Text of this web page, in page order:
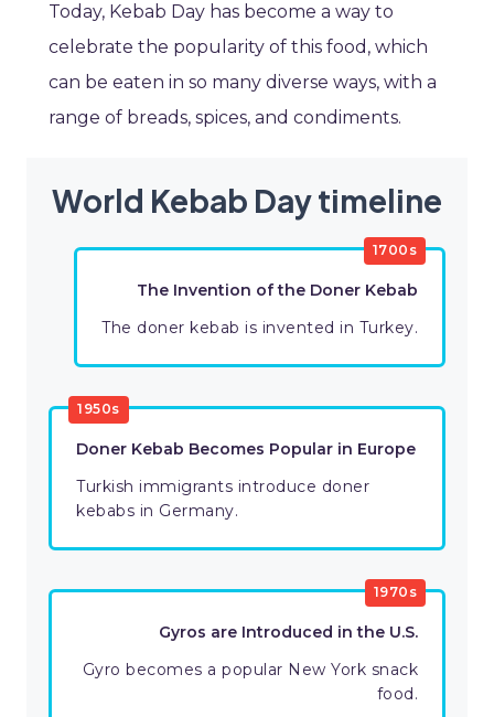
Today, Kebab Day has become a way to
celebrate the popularity of this food, which
can be eaten in so many diverse ways, with a
range of breads, spices, and condiments.
World Kebab Day timeline
1700s
The Invention of the Doner Kebab
The doner kebab is invented in Turkey.
1950s
Doner Kebab Becomes Popular in Europe
Turkish immigrants introduce doner
kebabs in Germany.
1970s
Gyros are Introduced in the U.S.
Gyro becomes a popular New York snack
food.